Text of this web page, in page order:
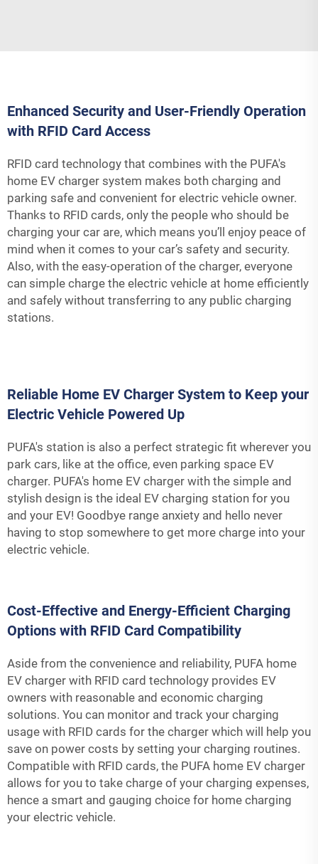
Enhanced Security and User-Friendly Operation
with RFID Card Access
RFID card technology that combines with the PUFA's
home EV charger system makes both charging and
parking safe and convenient for electric vehicle owner.
Thanks to RFID cards, only the people who should be
charging your car are, which means you’ll enjoy peace of
mind when it comes to your car’s safety and security.
Also, with the easy-operation of the charger, everyone
can simple charge the electric vehicle at home efficiently
and safely without transferring to any public charging
stations.
Reliable Home EV Charger System to Keep your
Electric Vehicle Powered Up
PUFA's station is also a perfect strategic fit wherever you
park cars, like at the office, even parking space EV
charger. PUFA's home EV charger with the simple and
stylish design is the ideal EV charging station for you
and your EV! Goodbye range anxiety and hello never
having to stop somewhere to get more charge into your
electric vehicle.
Cost-Effective and Energy-Efficient Charging
Options with RFID Card Compatibility
Aside from the convenience and reliability, PUFA home
EV charger with RFID card technology provides EV
owners with reasonable and economic charging
solutions. You can monitor and track your charging
usage with RFID cards for the charger which will help you
save on power costs by setting your charging routines.
Compatible with RFID cards, the PUFA home EV charger
allows for you to take charge of your charging expenses,
hence a smart and gauging choice for home charging
your electric vehicle.